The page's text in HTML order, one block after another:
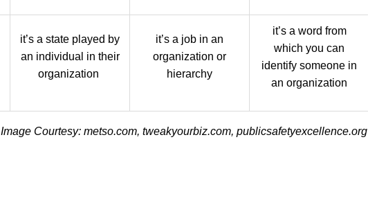
it’s a state played by
an individual in their
organization
it’s a job in an
organization or
hierarchy
it’s a word from
which you can
identify someone in
an organization
Image Courtesy: metso.com, tweakyourbiz.com, publicsafetyexcellence.org